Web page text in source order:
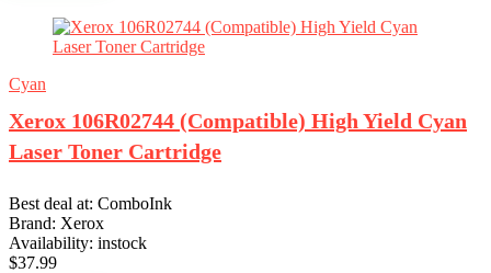
Cyan
Xerox 106R02744 (Compatible) High Yield Cyan
Laser Toner Cartridge
Best deal at: ComboInk
Brand: Xerox
Availability: instock
$37.99